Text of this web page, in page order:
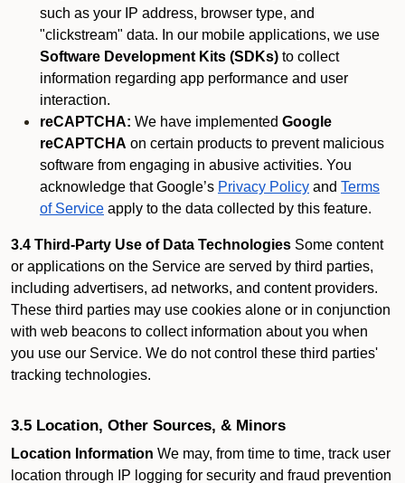
such as your IP address, browser type, and
"clickstream" data. In our mobile applications, we use
Software Development Kits (SDKs) to collect
information regarding app performance and user
interaction.
reCAPTCHA: We have implemented Google
reCAPTCHA on certain products to prevent malicious
software from engaging in abusive activities. You
acknowledge that Google’s Privacy Policy and Terms
of Service apply to the data collected by this feature.
3.4 Third-Party Use of Data Technologies Some content
or applications on the Service are served by third parties,
including advertisers, ad networks, and content providers.
These third parties may use cookies alone or in conjunction
with web beacons to collect information about you when
you use our Service. We do not control these third parties'
tracking technologies.
3.5 Location, Other Sources, & Minors
Location Information We may, from time to time, track user
location through IP logging for security and fraud prevention